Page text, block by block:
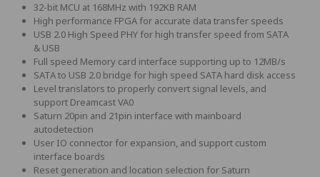
32-bit MCU at 168MHz with 192KB RAM
High performance FPGA for accurate data transfer speeds
USB 2.0 High Speed PHY for high transfer speed from SATA
& USB
Full speed Memory card interface supporting up to 12MB/s
SATA to USB 2.0 bridge for high speed SATA hard disk access
Level translators to properly convert signal levels, and
support Dreamcast VA0
Saturn 20pin and 21pin interface with mainboard
autodetection
User IO connector for expansion, and support custom
interface boards
Reset generation and location selection for Saturn